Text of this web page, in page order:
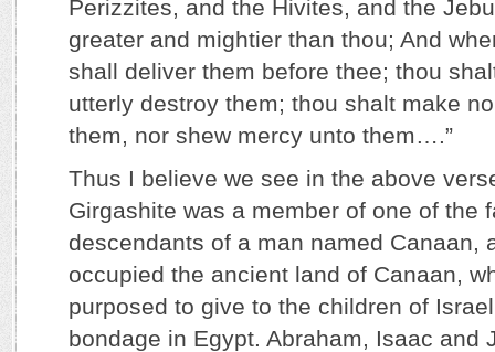
Perizzites, and the Hivites, and the
greater and mightier than thou; And
shall deliver them before thee; thou
utterly destroy them; thou shalt make
them, nor shew mercy unto them….”
Thus I believe we see in the above
Girgashite was a member of one of the
descendants of a man named Canaan,
occupied the ancient land of Canaan,
purposed to give to the children of
bondage in Egypt. Abraham, Isaac and